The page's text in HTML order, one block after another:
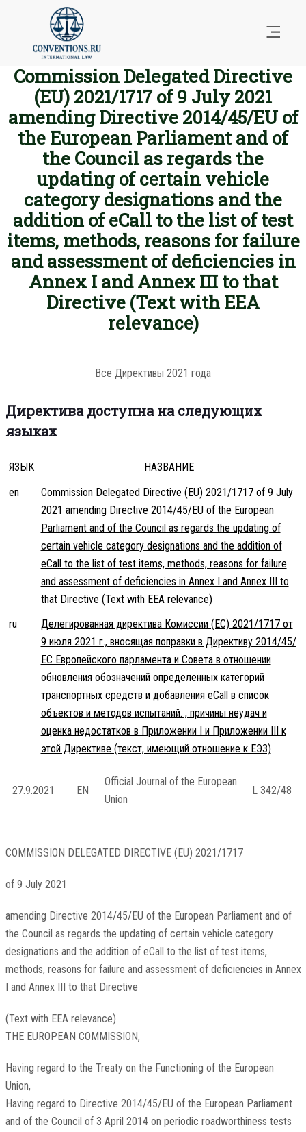
Commission Delegated Directive
(EU) 2021/1717 of 9 July 2021
amending Directive 2014/45/EU of
the European Parliament and of
the Council as regards the
updating of certain vehicle
category designations and the
addition of eCall to the list of test
items, methods, reasons for failure
and assessment of deficiencies in
Annex I and Annex III to that
Directive (Text with EEA
relevance)
Все Директивы 2021 года
Директива доступна на следующих
языках
ЯЗЫК
НАЗВАНИЕ
en
Commission Delegated Directive (EU) 2021/1717 of 9 July
2021 amending Directive 2014/45/EU of the European
Parliament and of the Council as regards the updating of
certain vehicle category designations and the addition of
eCall to the list of test items, methods, reasons for failure
and assessment of deficiencies in Annex I and Annex III to
that Directive (Text with EEA relevance)
ru
Делегированная директива Комиссии (ЕС) 2021/1717 от
9 июля 2021 г., вносящая поправки в Директиву 2014/45/
ЕС Европейского парламента и Совета в отношении
обновления обозначений определенных категорий
транспортных средств и добавления eCall в список
объектов и методов испытаний. , причины неудач и
оценка недостатков в Приложении I и Приложении III к
этой Директиве (текст, имеющий отношение к ЕЭЗ)
27.9.2021 EN
Official Journal of the European
Union
L 342/48
COMMISSION DELEGATED DIRECTIVE (EU) 2021/1717
of 9 July 2021
amending Directive 2014/45/EU of the European Parliament and of
the Council as regards the updating of certain vehicle category
designations and the addition of eCall to the list of test items,
methods, reasons for failure and assessment of deficiencies in Annex
I and Annex III to that Directive
(Text with EEA relevance)
THE EUROPEAN COMMISSION,
Having regard to the Treaty on the Functioning of the European
Union,
Having regard to Directive 2014/45/EU of the European Parliament
and of the Council of 3 April 2014 on periodic roadworthiness tests